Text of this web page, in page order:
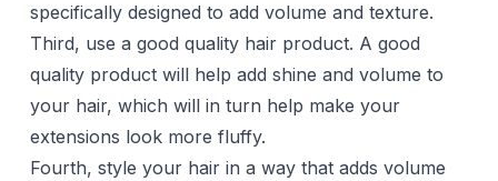
specifically designed to add volume and texture.
Third, use a good quality hair product. A good
quality product will help add shine and volume to
your hair, which will in turn help make your
extensions look more fluffy.
Fourth, style your hair in a way that adds volume